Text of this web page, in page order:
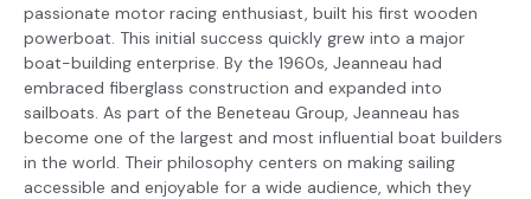
passionate motor racing enthusiast, built his first wooden
powerboat. This initial success quickly grew into a major
boat-building enterprise. By the 1960s, Jeanneau had
embraced fiberglass construction and expanded into
sailboats. As part of the Beneteau Group, Jeanneau has
become one of the largest and most influential boat builders
in the world. Their philosophy centers on making sailing
accessible and enjoyable for a wide audience, which they